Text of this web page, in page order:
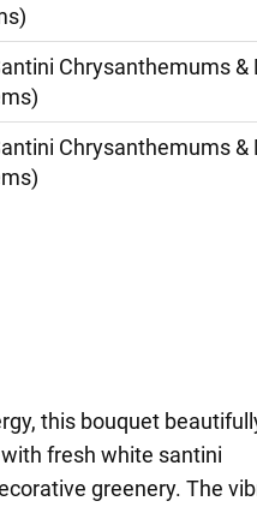
Chrysanthemums &
Chrysanthemums &
this bouquet
fresh white santini
greenery. The